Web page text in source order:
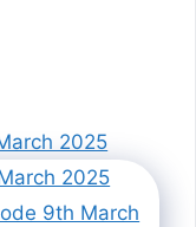
2025
2025
9th March